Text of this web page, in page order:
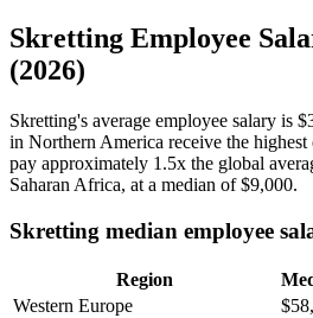
Skretting Employee
(2026)
Skretting's average employee salary is
in Northern America receive the
pay approximately 1 .5x the global
Saharan Africa, at a median of$9,000.
Skretting median employee
Region
Western Europe